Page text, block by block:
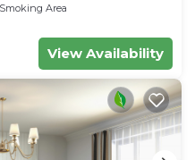
Area
View Availability